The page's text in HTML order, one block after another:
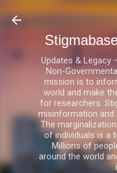
Skip
Updates & Legacy
Non-
mission is to
world and make
for researchers.
misinformation and
The
of individuals is a
Millions of
around the world